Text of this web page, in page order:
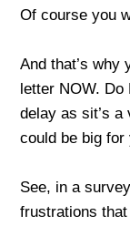
Of course you
And that’s why
letter NOW. Do
delay as sit’s
could be big for
See, in a
frustrations